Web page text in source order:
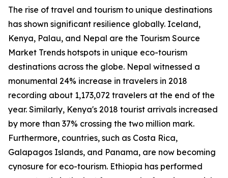
The rise of travel and tourism to unique destinations
has shown significant resilience globally. Iceland,
Kenya, Palau, and Nepal are the Tourism Source
Market Trends hotspots in unique eco-tourism
destinations across the globe. Nepal witnessed a
monumental 24% increase in travelers in 2018
recording about 1,173,072 travelers at the end of the
year. Similarly, Kenya's 2018 tourist arrivals increased
by more than 37% crossing the two million mark.
Furthermore, countries, such as Costa Rica,
Galapagos Islands, and Panama, are now becoming
cynosure for eco-tourism. Ethiopia has performed